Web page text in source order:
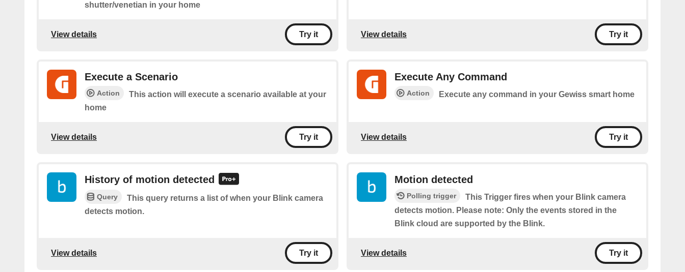
shutter/venetian in your home
View details Try it View details Try it
Execute a Scenario
Action
This action will execute a scenario available at your
home
View details Try it
Execute Any Command
Action Execute any command in your Gewiss smart home
View details Try it
History of motion detected
Query
This query returns a list of when your Blink camera
detects motion.
View details Try it
Motion detected
Polling trigger
This Trigger fires when your Blink camera
detects motion. Please note: Only the events stored in the
Blink cloud are supported by the Blink.
View details Try it